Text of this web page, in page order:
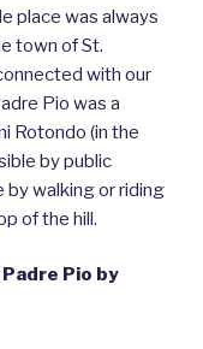
place was always
town of St.
with our
Pio was a
Rotondo (in the
by public
walking or riding
of the hill.
Pio by